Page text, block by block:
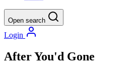
Open search
Login
After You'd Gone